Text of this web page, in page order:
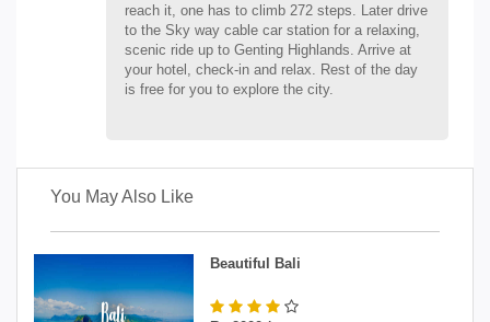
reach it, one has to climb 272 steps. Later drive
to the Sky way cable car station for a relaxing,
scenic ride up to Genting Highlands. Arrive at
your hotel, check-in and relax. Rest of the day
is free for you to explore the city.
You May Also Like
Beautiful Bali